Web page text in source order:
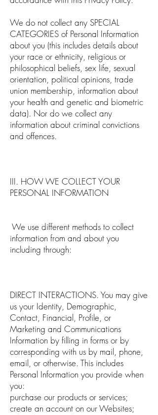
We do not collect any SPECIAL
CATEGORIES of Personal Information
about you (this includes details about
your race or ethnicity, religious or
philosophical beliefs, sex life, sexual
orientation, political opinions, trade
union membership, information about
your health and genetic and biometric
data). Nor do we collect any
information about criminal convictions
and offences.
III. HOW WE COLLECT YOUR
PERSONAL INFORMATION
We use different methods to collect
information from and about you
including through:
DIRECT INTERACTIONS. You may give
us your Identity, Demographic,
Contact, Financial, Profile, or
Marketing and Communications
Information by filling in forms or by
corresponding with us by mail, phone,
email, or otherwise. This includes
Personal Information you provide when
you:
purchase our products or services;
create an account on our Websites;